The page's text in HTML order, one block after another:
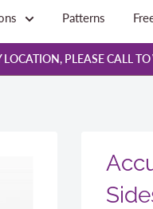
Patterns
PLEASE CALL